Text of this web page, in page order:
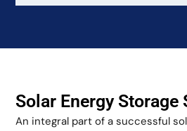
Solar Energy Storage
An integral part of a successful